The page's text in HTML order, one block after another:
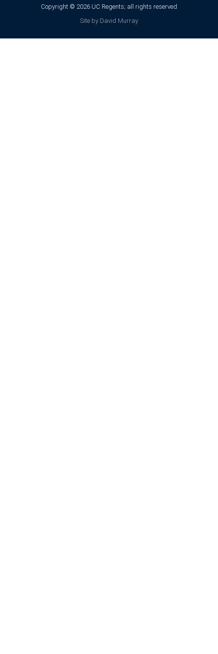
Copyright © 2026 UC Regents; all rights reserved
Site by David Murray